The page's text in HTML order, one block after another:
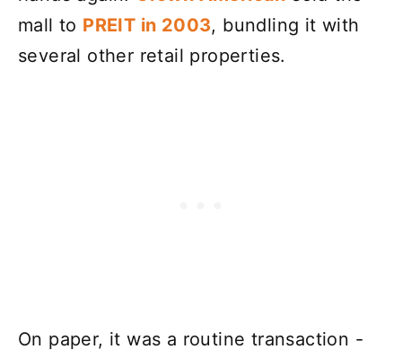
mall to PREIT in 2003, bundling it with
several other retail properties.
On paper, it was a routine transaction -